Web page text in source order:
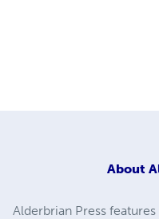
About
Alderbrian Press